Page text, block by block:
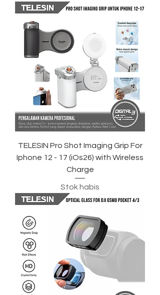
TELESIN Pro Shot Imaging Grip For
Iphone 12 - 17 (iOs26) with Wireless
Charge
Stok habis